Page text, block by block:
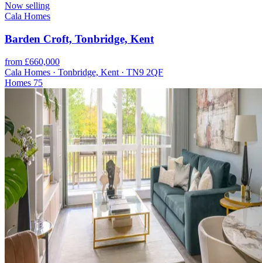
Now selling
Cala Homes
Barden Croft, Tonbridge, Kent
from £660,000
Cala Homes · Tonbridge, Kent · TN9 2QF
Homes 75